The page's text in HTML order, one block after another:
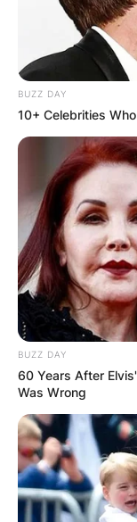
BUZZ DAY
10+ Celebrities
BUZZ DAY
60 Years After
Was Wrong